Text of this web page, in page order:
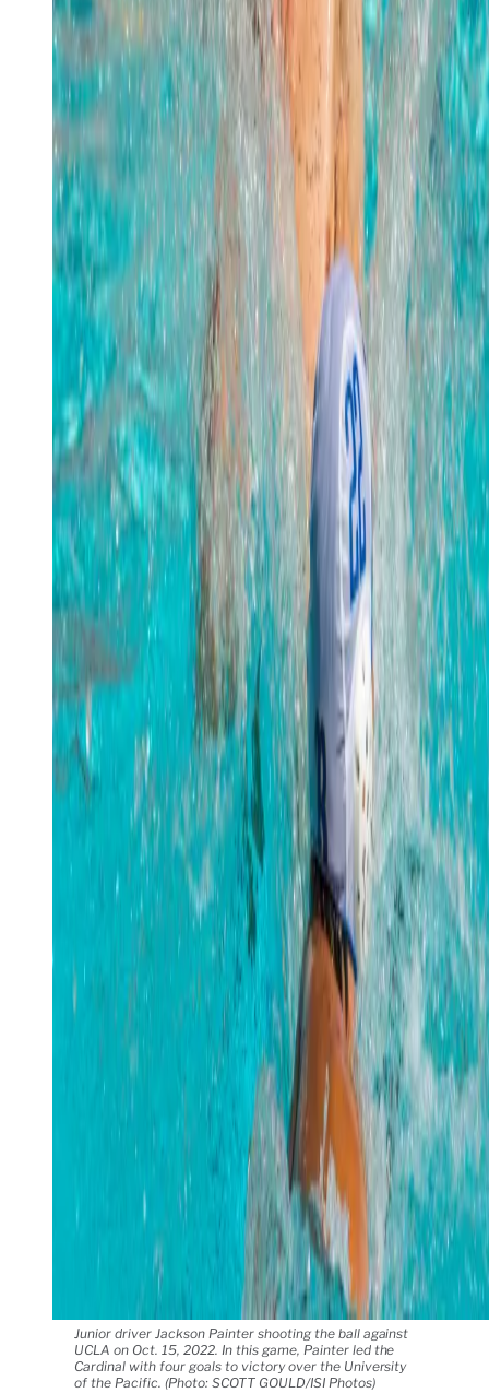
Junior driver Jackson Painter shooting the ball against
UCLA on Oct. 15, 2022. In this game, Painter led the
Cardinal with four goals to victory over the University
of the Pacific. (Photo: SCOTT GOULD/ISI Photos)